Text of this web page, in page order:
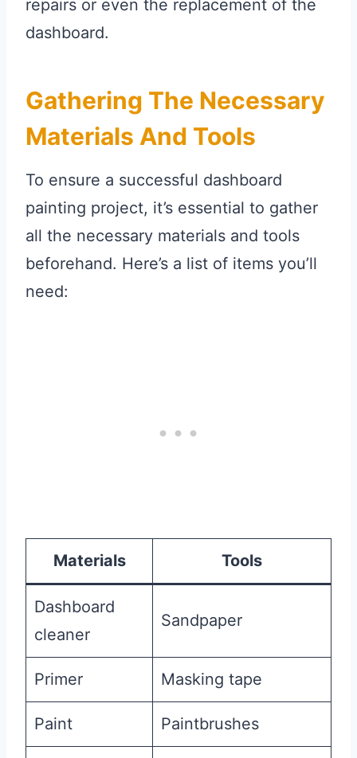
repairs or even the replacement of the
dashboard.
Gathering The Necessary
Materials And Tools
To ensure a successful dashboard
painting project, it’s essential to gather
all the necessary materials and tools
beforehand. Here’s a list of items you’ll
need:
Materials Tools
Dashboard
cleaner
Sandpaper
Primer Masking tape
Paint Paintbrushes